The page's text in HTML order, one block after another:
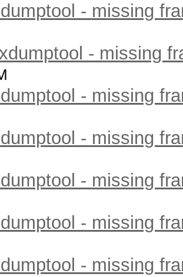
- missing
- missing
- missing
- missing
- missing
- missing
- missing